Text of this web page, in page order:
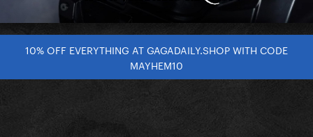
10% OFF EVERYTHING AT GAGADAILY.SHOP WITH CODE
MAYHEM10